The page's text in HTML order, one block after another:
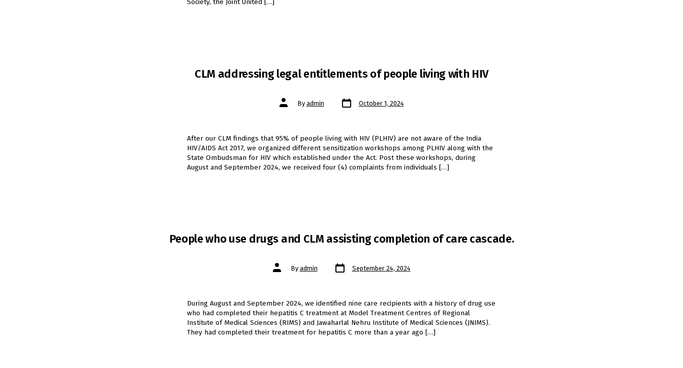
Society, the Joint United […]
CLM addressing legal entitlements of people living with HIV
Post
authorBy admin
Post
date
October 1, 2024
After our CLM findings that 95% of people living with HIV (PLHIV) are not aware of the India
HIV/AIDS Act 2017, we organized different sensitization workshops among PLHIV along with the
State Ombudsman for HIV which established under the Act. Post these workshops, during
August and September 2024, we received four (4) complaints from individuals […]
People who use drugs and CLM assisting completion of care cascade.
Post
authorBy admin
Post
date
September 24, 2024
During August and September 2024, we identified nine care recipients with a history of drug use
who had completed their hepatitis C treatment at Model Treatment Centres of Regional
Institute of Medical Sciences (RIMS) and Jawaharlal Nehru Institute of Medical Sciences (JNIMS).
They had completed their treatment for hepatitis C more than a year ago […]